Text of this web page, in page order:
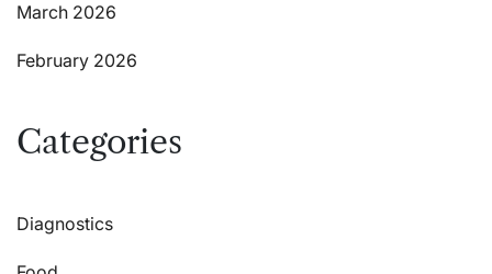
March 2026
February 2026
Categories
Diagnostics